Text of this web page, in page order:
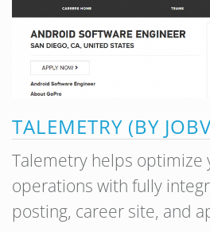
TALEMETRY (BY
Talemetry helps optimize
operations with fully
posting, career site, and